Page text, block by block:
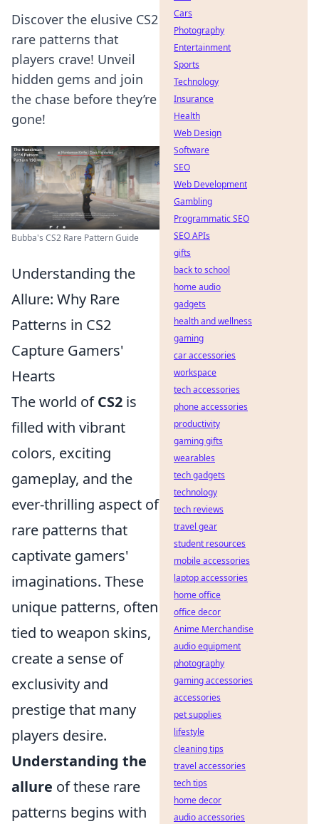
Discover the elusive CS2
rare patterns that
players crave! Unveil
hidden gems and join
the chase before they’re
gone!
Bubba's CS2 Rare Pattern Guide
Understanding the
Allure: Why Rare
Patterns in CS2
Capture Gamers'
Hearts
The world ofCS2 is
filled with vibrant
colors, exciting
gameplay, and the
ever-thrilling aspect of
rare patterns that
captivate gamers'
imaginations. These
unique patterns, often
tied to weapon skins,
create a sense of
exclusivity and
prestige that many
players desire.
Understanding the
allure of these rare
patterns begins with
Cars
Photography
Entertainment
Sports
Technology
Insurance
Health
Web Design
Software
SEO
Web Development
Gambling
Programmatic SEO
SEO APIs
gifts
back to school
home audio
gadgets
health and wellness
gaming
car accessories
workspace
tech accessories
phone accessories
productivity
gaming gifts
wearables
tech gadgets
technology
tech reviews
travel gear
student resources
mobile accessories
laptop accessories
home office
office decor
Anime Merchandise
audio equipment
photography
gaming accessories
accessories
pet supplies
lifestyle
cleaning tips
travel accessories
tech tips
home decor
audio accessories